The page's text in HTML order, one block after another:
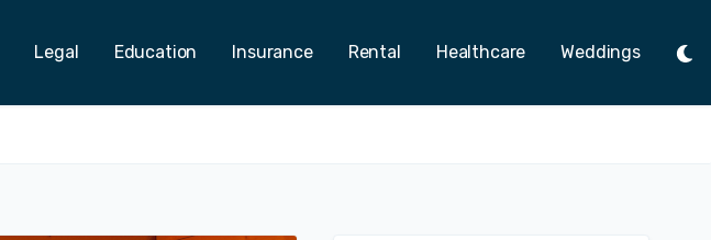
Legal Education Insurance Rental Healthcare Weddings